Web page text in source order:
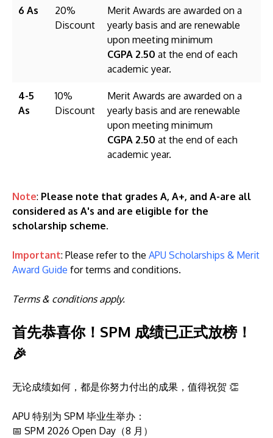
6 As
20%
Discount
Merit Awards are awarded on a
yearly basis and are renewable
upon meeting minimum
CGPA 2.50 at the end of each
academic year.
4-5
As
10%
Discount
Merit Awards are awarded on a
yearly basis and are renewable
upon meeting minimum
CGPA 2.50 at the end of each
academic year.
Note: Please note that grades A, A+, and A-are all
considered as A's and are eligible for the
scholarship scheme.
Important: Please refer to the APU Scholarships & Merit
Award Guide for terms and conditions.
Terms & conditions apply.
首先恭喜你！SPM 成绩已正式放榜！
🎉
无论成绩如何，都是你努力付出的成果，值得祝贺 👏
APU 特别为 SPM 毕业生举办：
📅 SPM 2026 Open Day（8 月）